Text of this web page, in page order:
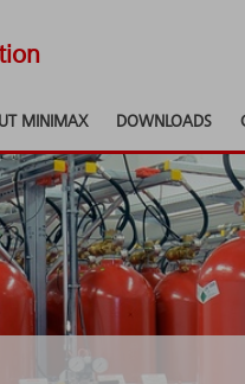
MINIMAX DOWNLOADS